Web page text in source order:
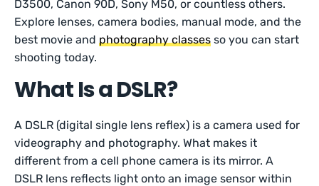
D3500, Canon 90D, Sony M50, or countless others.
Explore lenses, camera bodies, manual mode, and the
best movie andphotography classes so you can start
shooting today.
What Is a DSLR?
A DSLR (digital single lens reflex) is a camera used for
videography and photography. What makes it
different from a cell phone camera is its mirror. A
DSLR lens reflects light onto an image sensor within